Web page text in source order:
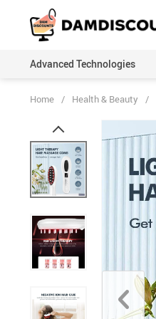
Advanced Technologies
Home / Health & Beauty /